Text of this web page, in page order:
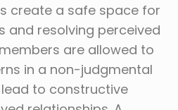
create a safe space for
and resolving perceived
are allowed to
in a non-judgmental
to constructive